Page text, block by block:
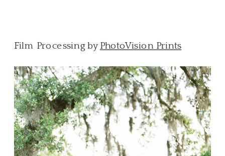
Film Processing by PhotoVision Prints